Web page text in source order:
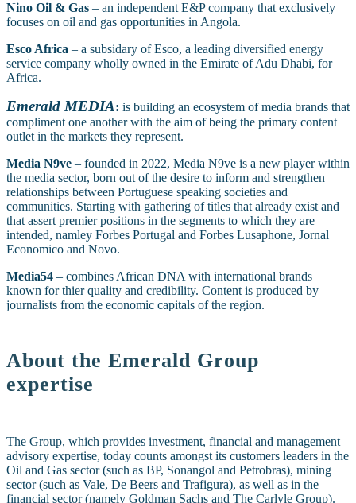
Nino Oil & Gas – an independent E&P company that exclusively
focuses on oil and gas opportunities in Angola.
Esco Africa – a subsidary of Esco, a leading diversified energy
service company wholly owned in the Emirate of Adu Dhabi, for
Africa.
Emerald MEDIA: is building an ecosystem of media brands that
compliment one another with the aim of being the primary content
outlet in the markets they represent.
Media N9ve – founded in 2022, Media N9ve is a new player within
the media sector, born out of the desire to inform and strengthen
relationships between Portuguese speaking societies and
communities. Starting with gathering of titles that already exist and
that assert premier positions in the segments to which they are
intended, namley Forbes Portugal and Forbes Lusaphone, Jornal
Economico and Novo.
Media54 – combines African DNA with international brands
known for thier quality and credibility. Content is produced by
journalists from the economic capitals of the region.
About the Emerald Group
expertise
The Group, which provides investment, financial and management
advisory expertise, today counts amongst its customers leaders in the
Oil and Gas sector (such as BP, Sonangol and Petrobras), mining
sector (such as Vale, De Beers and Trafigura), as well as in the
financial sector (namely Goldman Sachs and The Carlyle Group).